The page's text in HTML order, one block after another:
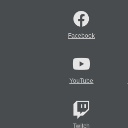
Facebook
YouTube
Twitch